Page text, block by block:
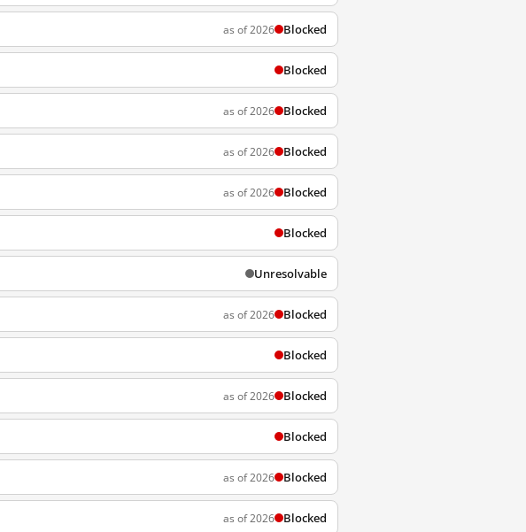
as of 2026 Blocked
Blocked
as of 2026 Blocked
as of 2026 Blocked
as of 2026 Blocked
Blocked
Unresolvable
as of 2026 Blocked
Blocked
as of 2026 Blocked
Blocked
as of 2026 Blocked
as of 2026 Blocked